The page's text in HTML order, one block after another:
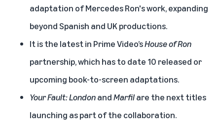
adaptation of Mercedes Ron's work, expanding
beyond Spanish and UK productions.
It is the latest in Prime Video’sHouse of Ron
partnership, which has to date 10 released or
upcoming book-to-screen adaptations.
Your Fault: LondonandMarfilare the next titles
launching as part of the collaboration.